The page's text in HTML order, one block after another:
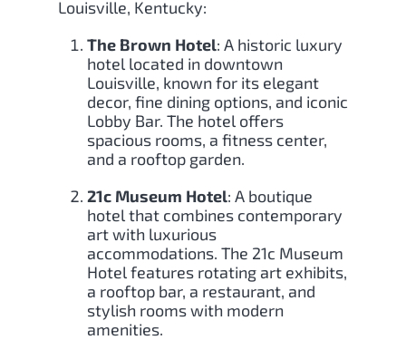
Louisville, Kentucky:
The Brown Hotel: A historic luxury
hotel located in downtown
Louisville, known for its elegant
decor, fine dining options, and iconic
Lobby Bar. The hotel offers
spacious rooms, a fitness center,
and a rooftop garden.
21c Museum Hotel: A boutique
hotel that combines contemporary
art with luxurious
accommodations. The 21c Museum
Hotel features rotating art exhibits,
a rooftop bar, a restaurant, and
stylish rooms with modern
amenities.